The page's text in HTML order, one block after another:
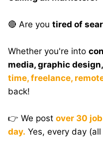
🔴 Are you tired of
Whether you're into
media, graphic
time, freelance,
back!
👉 We post over 30
day. Yes, every day